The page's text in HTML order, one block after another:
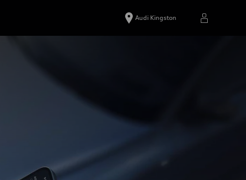
Audi Kingston